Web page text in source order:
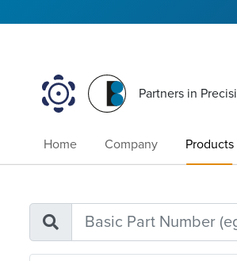
Partners in
Home Company Products